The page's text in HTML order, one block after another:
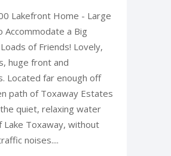
Lakefront Home - Large
Accommodate a Big
of Friends! Lovely,
huge front and
Located far enough off
path of Toxaway Estates
quiet, relaxing water
Lake Toxaway, without
noises....